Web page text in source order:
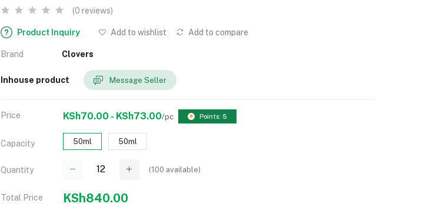
(0 reviews)
Product Inquiry Add to wishlist Add to compare
Brand Clovers
Inhouse product Message Seller
Price KSh70.00 - KSh73.00/pc Points: 5
Capacity 50ml 50ml
Quantity (100 available)
Total Price KSh840.00